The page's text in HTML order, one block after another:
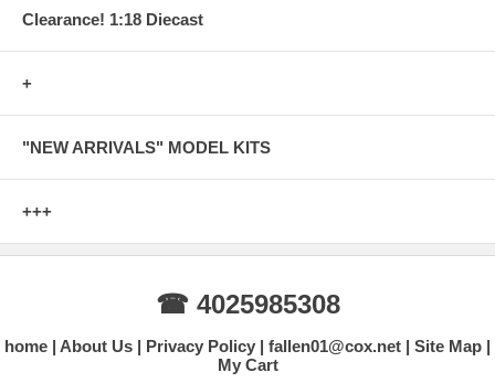
Clearance! 1:18 Diecast
+
"NEW ARRIVALS" MODEL KITS
+++
☎ 4025985308
home About Us Privacy Policy fallen01@cox.net
Site Map
My Cart